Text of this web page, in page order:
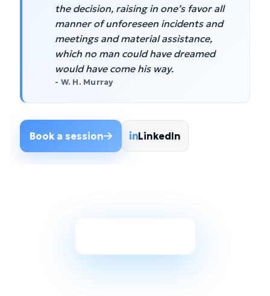
the decision, raising in one’s favor all
manner of unforeseen incidents and
meetings and material assistance,
which no man could have dreamed
would have come his way.
- W. H. Murray
Book a session LinkedIn